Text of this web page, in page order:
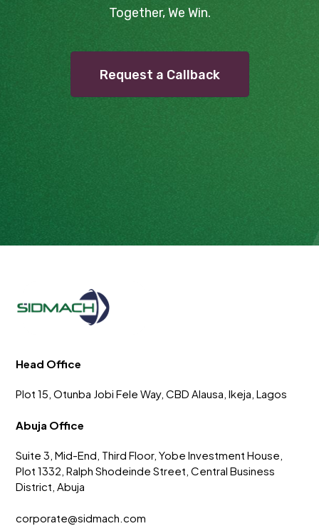
Together, We Win.
Request a Callback
Head Office
Plot 15, Otunba Jobi Fele Way, CBD Alausa, Ikeja, Lagos
Abuja Office
Suite 3, Mid-End, Third Floor, Yobe Investment House,
Plot 1332, Ralph Shodeinde Street, Central Business
District, Abuja
corporate@sidmach.com